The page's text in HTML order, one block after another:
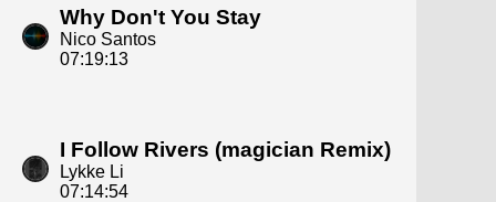
Why Don't You Stay
Nico Santos
07:19:13
I Follow Rivers (magician Remix)
Lykke Li
07:14:54